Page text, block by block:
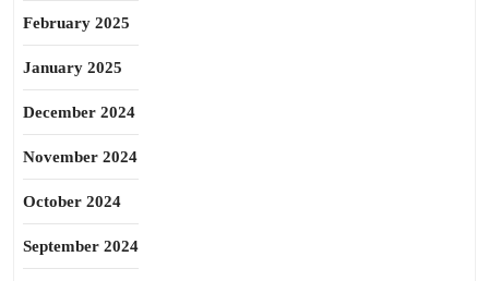
February 2025
January 2025
December 2024
November 2024
October 2024
September 2024